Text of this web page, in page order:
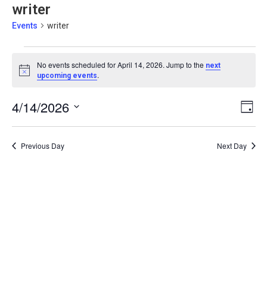
writer
Events writer
Notice
No events scheduled for April 14, 2026. Jump to the next
upcoming events.
Day
4/14/2026
date.
Previous Day Next Day